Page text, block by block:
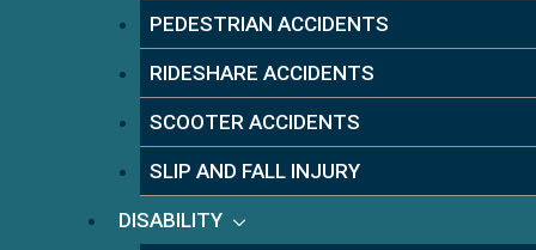
PEDESTRIAN ACCIDENTS
RIDESHARE ACCIDENTS
SCOOTER ACCIDENTS
SLIP AND FALL INJURY
DISABILITY